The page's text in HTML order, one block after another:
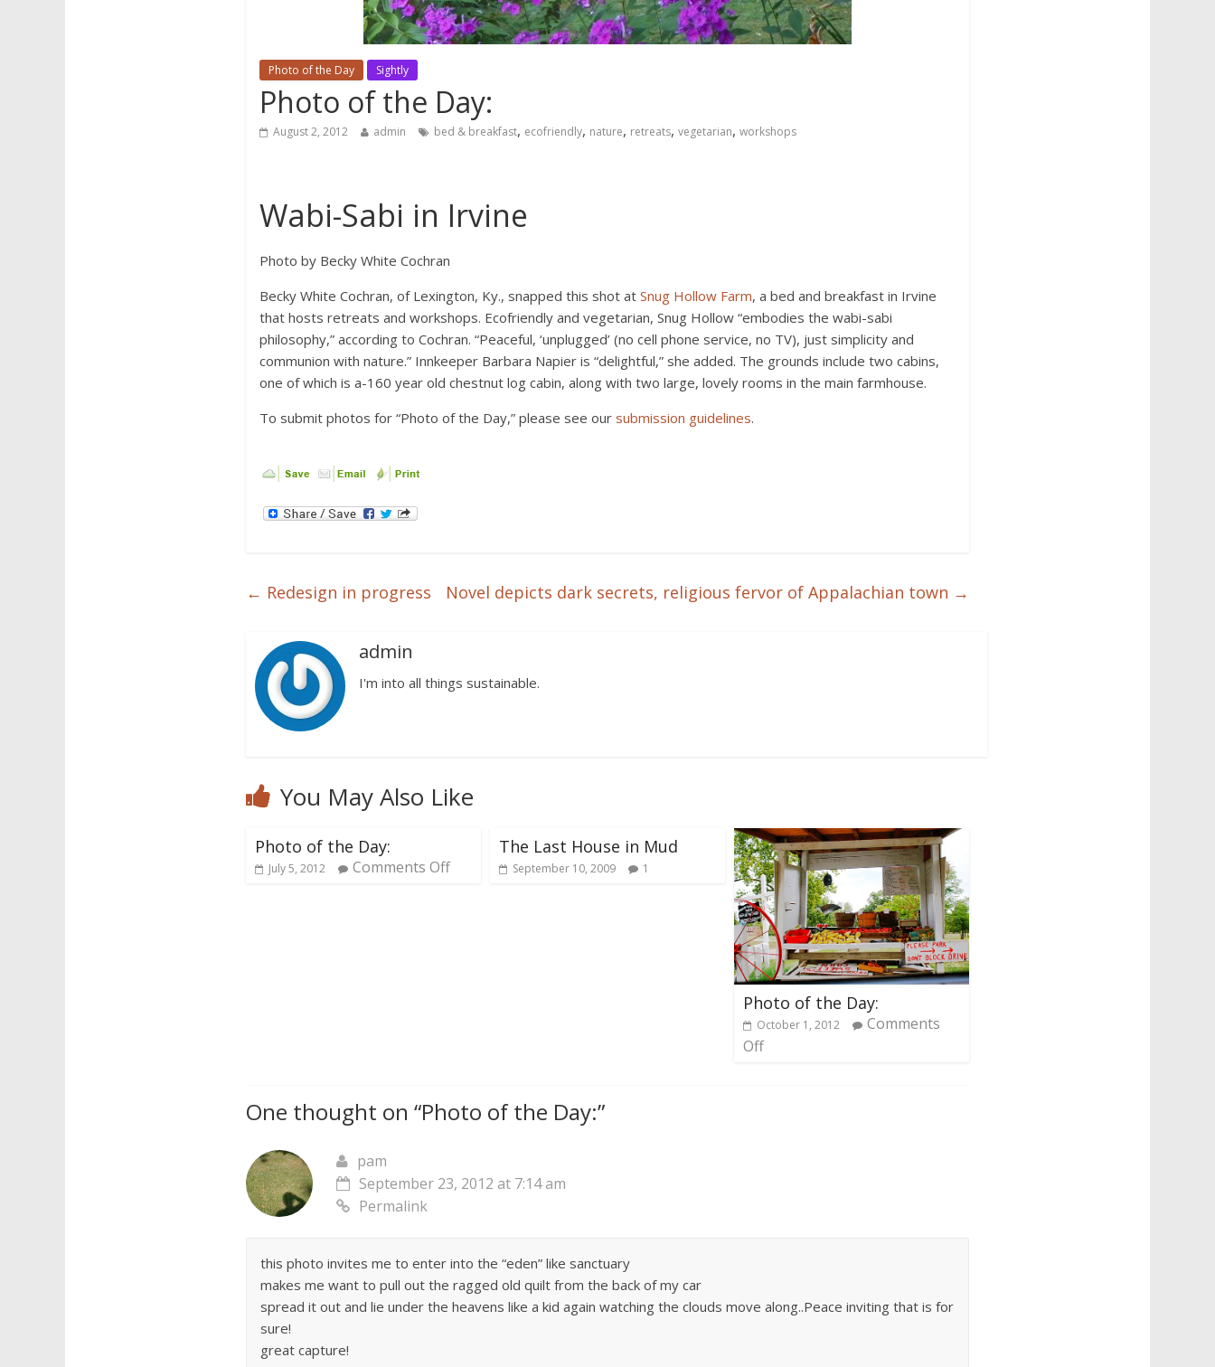
Photo of the Day Sightly
Photo of the Day:
August 2, 2012 admin bed & breakfast, ecofriendly, nature, retreats, vegetarian, workshops
Wabi-Sabi in Irvine
Photo by Becky White Cochran
Becky White Cochran, of Lexington, Ky., snapped this shot at Snug Hollow Farm, a bed and breakfast in Irvine
that hosts retreats and workshops. Ecofriendly and vegetarian, Snug Hollow “embodies the wabi-sabi
philosophy,” according to Cochran. “Peaceful, ‘unplugged’ (no cell phone service, no TV), just simplicity and
communion with nature.” Innkeeper Barbara Napier is “delightful,” she added. The grounds include two cabins,
one of which is a-160 year old chestnut log cabin, along with two large, lovely rooms in the main farmhouse.
To submit photos for “Photo of the Day,” please see our submission guidelines.
← Redesign in progress Novel depicts dark secrets, religious fervor of Appalachian town →
admin
I'm into all things sustainable.
You May Also Like
Photo of the Day:
July 5, 2012 Comments Off
The Last House in Mud
September 10, 2009 1
Photo of the Day:
October 1, 2012
Comments
Off
One thought on “Photo of the Day:”
pam
September 23, 2012 at 7:14 am
Permalink
this photo invites me to enter into the “eden” like sanctuary
makes me want to pull out the ragged old quilt from the back of my car
spread it out and lie under the heavens like a kid again watching the clouds move along..Peace inviting that is for
sure!
great capture!